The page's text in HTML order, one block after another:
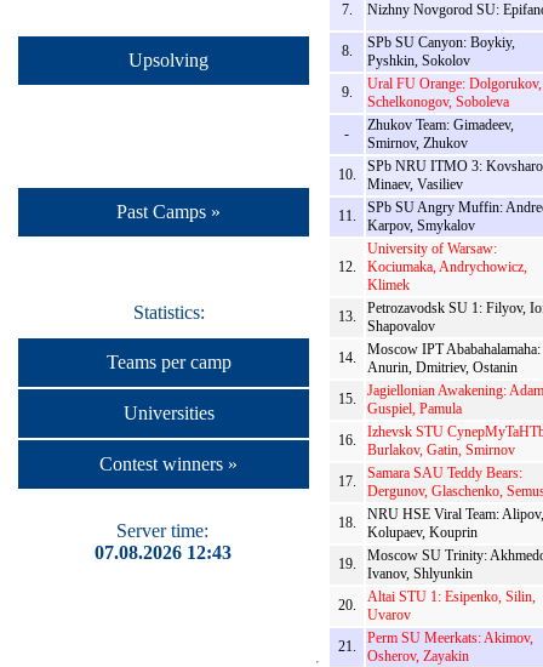
Upsolving
Past Camps »
Statistics:
Teams per camp
Universities
Contest winners »
Server time:
07.08.2026 12:43
7.
Nizhny Novgorod SU:
8.
SPb SU Canyon: Boykiy,
Pyshkin, Sokolov
9.
Ural FU Orange: Dolgorukov,
Schelkonogov, Soboleva
-
Zhukov Team: Gimadeev,
Smirnov, Zhukov
10.
SPb NRU ITMO 3:
Minaev, Vasiliev
11.
SPb SU Angry Muffin:
Karpov, Smykalov
12.
University of Warsaw:
Kociumaka, Andrychowicz,
Klimek
13.
Petrozavodsk SU 1: Filyov,
Shapovalov
14.
Moscow IPT Ababahalamaha:
Anurin, Dmitriev, Ostanin
15.
Jagiellonian Awakening:
Guspiel, Pamula
16.
Izhevsk STU
Burlakov, Gatin, Smirnov
17.
Samara SAU Teddy Bears:
Dergunov, Glaschenko,
18.
NRU HSE Viral Team: Alipov,
Kolupaev, Kouprin
19.
Moscow SU Trinity:
Ivanov, Shlyunkin
20.
Altai STU 1: Esipenko, Silin,
Uvarov
21.
Perm SU Meerkats: Akimov,
Osherov, Zayakin